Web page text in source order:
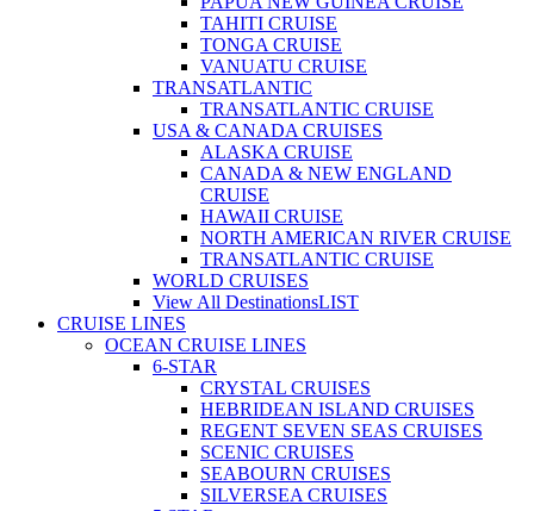
TAHITI CRUISE
TONGA CRUISE
VANUATU CRUISE
TRANSATLANTIC
TRANSATLANTIC CRUISE
USA & CANADA CRUISES
ALASKA CRUISE
CANADA & NEW ENGLAND
CRUISE
HAWAII CRUISE
NORTH AMERICAN RIVER CRUISE
TRANSATLANTIC CRUISE
WORLD CRUISES
View All DestinationsLIST
CRUISE LINES
OCEAN CRUISE LINES
6-STAR
CRYSTAL CRUISES
HEBRIDEAN ISLAND CRUISES
REGENT SEVEN SEAS CRUISES
SCENIC CRUISES
SEABOURN CRUISES
SILVERSEA CRUISES